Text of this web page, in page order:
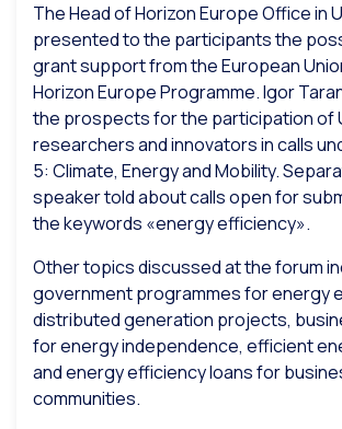
The Head of Horizon Europe Office in
presented to the participants the
grant support from the European
Horizon Europe Programme. Igor
the prospects for the participation of
researchers and innovators in calls
5: Climate, Energy and Mobility.
speaker told about calls open for
the keywords «energy efficiency».
Other topics discussed at the forum
government programmes for energy
distributed generation projects,
for energy independence, efficient
and energy efficiency loans for
communities.